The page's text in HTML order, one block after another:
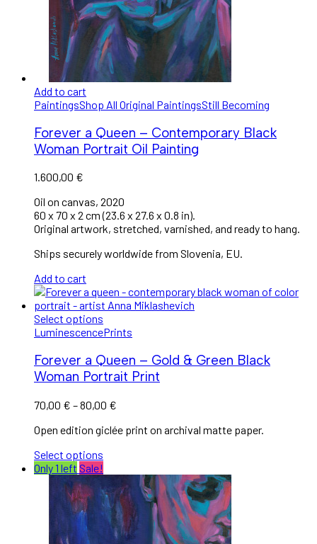
Add to cart
PaintingsShop All Original PaintingsStill Becoming
Forever a Queen – Contemporary Black
Woman Portrait Oil Painting
1.600,00 €
Oil on canvas, 2020
60 x 70 x 2 cm (23.6 x 27.6 x 0.8 in).
Original artwork, stretched, varnished, and ready to hang.
Ships securely worldwide from Slovenia, EU.
Add to cart
Select options
LuminescencePrints
Forever a Queen – Gold & Green Black
Woman Portrait Print
70,00 € –80,00 €
Open edition giclée print on archival matte paper.
Select options
Only 1 left Sale!